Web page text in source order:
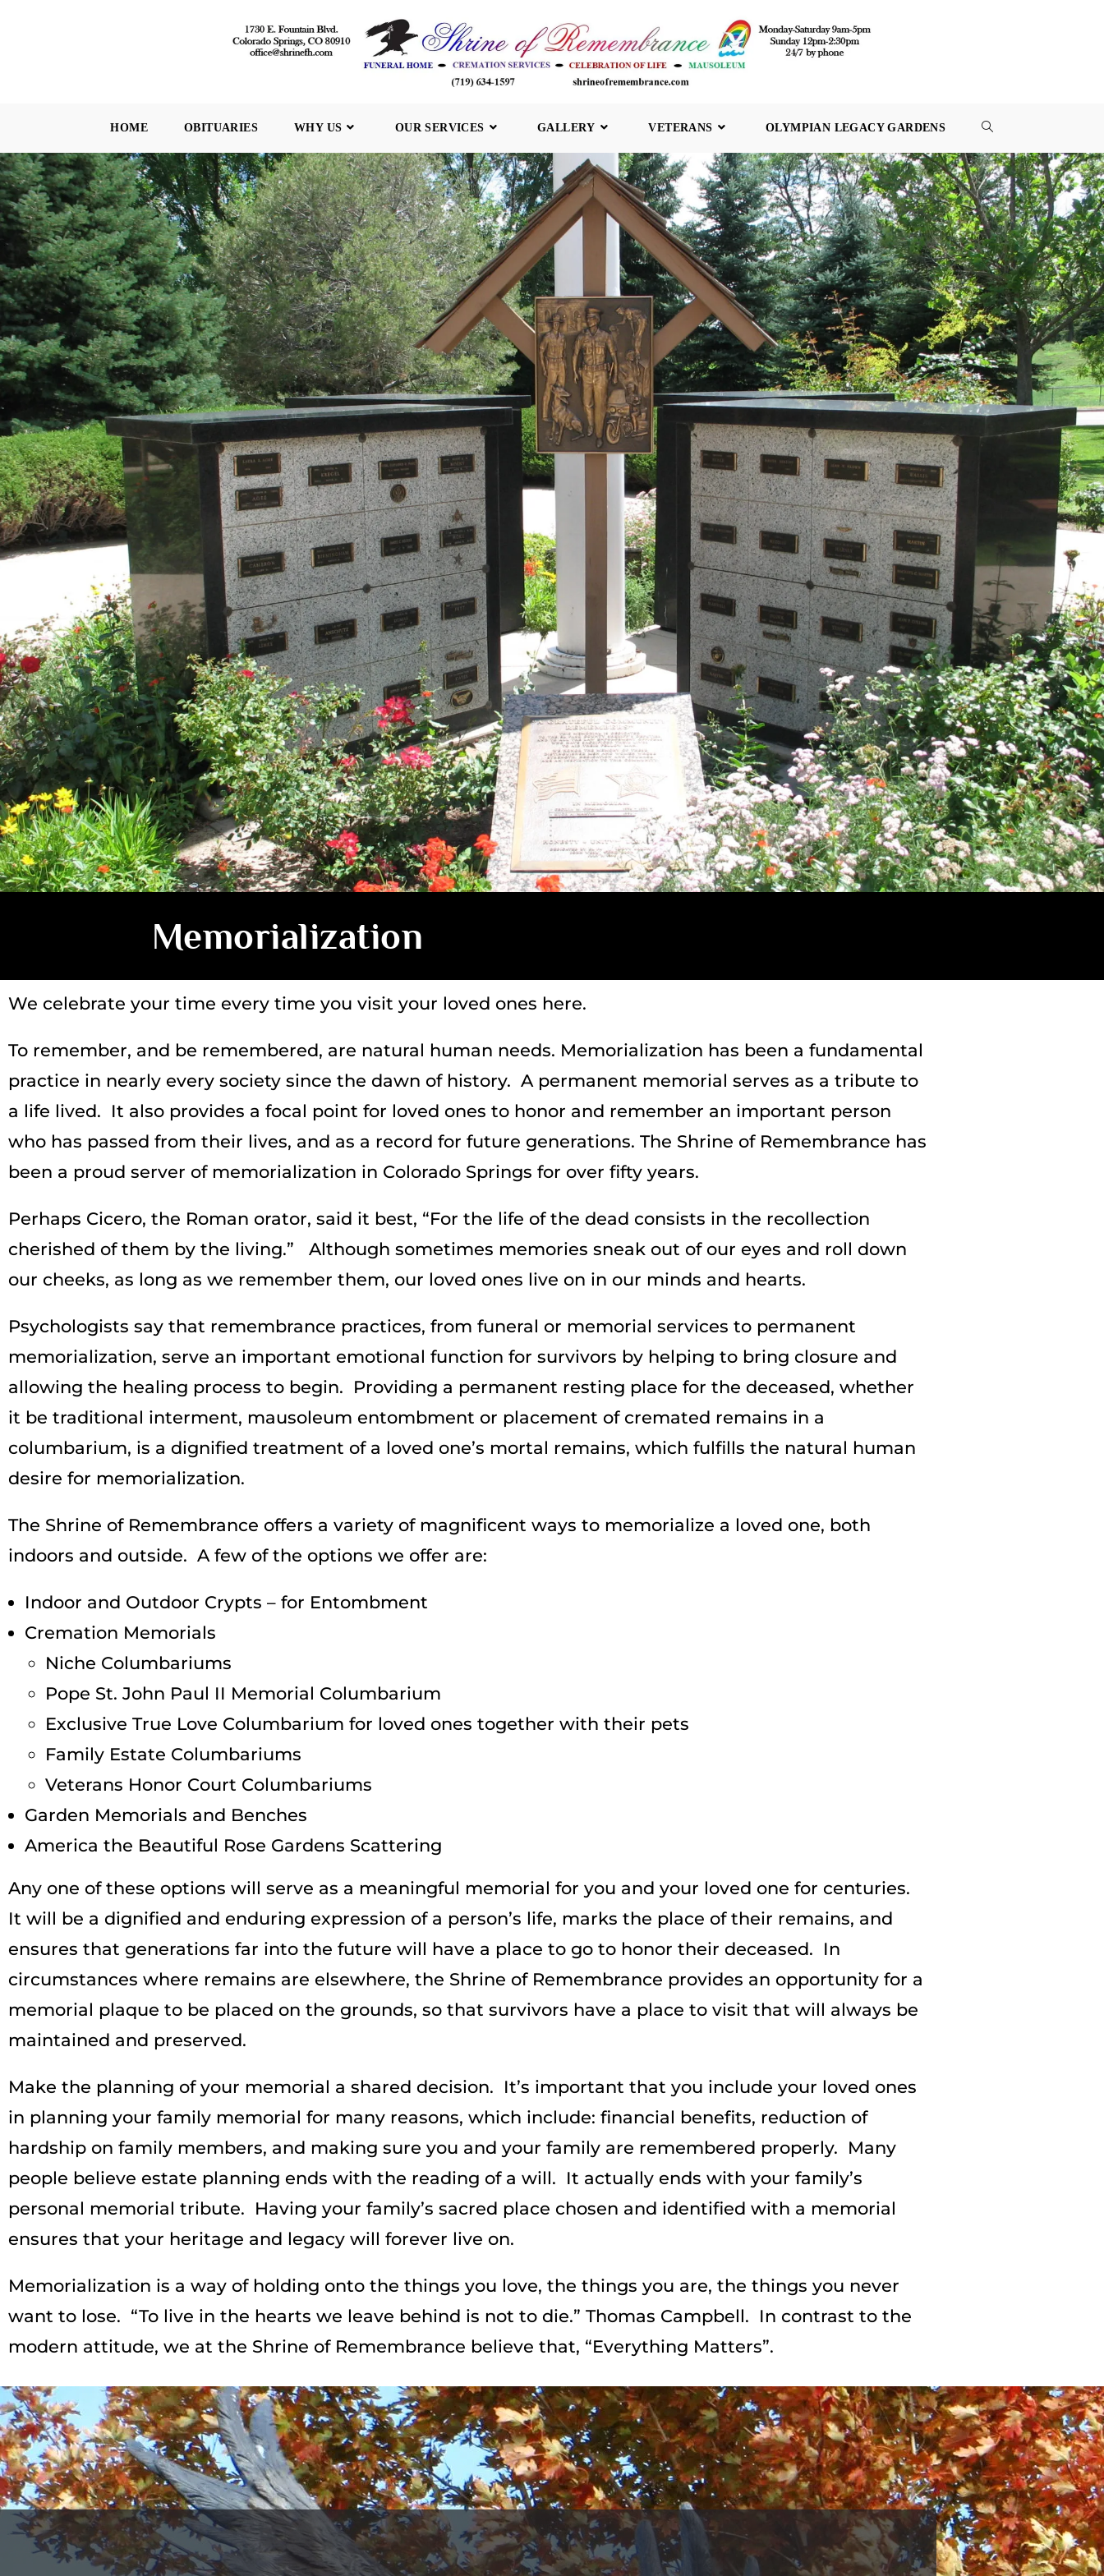
HOME OBITUARIES WHY US OUR SERVICES GALLERY VETERANS OLYMPIAN LEGACY GARDENS
Memorialization
We celebrate your time every time you visit your loved ones here.
To remember, and be remembered, are natural human needs. Memorialization has been a fundamental
practice in nearly every society since the dawn of history. A permanent memorial serves as a tribute to
a life lived. It also provides a focal point for loved ones to honor and remember an important person
who has passed from their lives, and as a record for future generations. The Shrine of Remembrance has
been a proud server of memorialization in Colorado Springs for over fifty years.
Perhaps Cicero, the Roman orator, said it best, “For the life of the dead consists in the recollection
cherished of them by the living.” Although sometimes memories sneak out of our eyes and roll down
our cheeks, as long as we remember them, our loved ones live on in our minds and hearts.
Psychologists say that remembrance practices, from funeral or memorial services to permanent
memorialization, serve an important emotional function for survivors by helping to bring closure and
allowing the healing process to begin. Providing a permanent resting place for the deceased, whether
it be traditional interment, mausoleum entombment or placement of cremated remains in a
columbarium, is a dignified treatment of a loved one’s mortal remains, which fulfills the natural human
desire for memorialization.
The Shrine of Remembrance offers a variety of magnificent ways to memorialize a loved one, both
indoors and outside. A few of the options we offer are:
Indoor and Outdoor Crypts – for Entombment
Cremation Memorials
Niche Columbariums
Pope St. John Paul II Memorial Columbarium
Exclusive True Love Columbarium for loved ones together with their pets
Family Estate Columbariums
Veterans Honor Court Columbariums
Garden Memorials and Benches
America the Beautiful Rose Gardens Scattering
Any one of these options will serve as a meaningful memorial for you and your loved one for centuries.
It will be a dignified and enduring expression of a person’s life, marks the place of their remains, and
ensures that generations far into the future will have a place to go to honor their deceased. In
circumstances where remains are elsewhere, the Shrine of Remembrance provides an opportunity for a
memorial plaque to be placed on the grounds, so that survivors have a place to visit that will always be
maintained and preserved.
Make the planning of your memorial a shared decision. It’s important that you include your loved ones
in planning your family memorial for many reasons, which include: financial benefits, reduction of
hardship on family members, and making sure you and your family are remembered properly. Many
people believe estate planning ends with the reading of a will. It actually ends with your family’s
personal memorial tribute. Having your family’s sacred place chosen and identified with a memorial
ensures that your heritage and legacy will forever live on.
Memorialization is a way of holding onto the things you love, the things you are, the things you never
want to lose. “To live in the hearts we leave behind is not to die.” Thomas Campbell. In contrast to the
modern attitude, we at the Shrine of Remembrance believe that, “Everything Matters”.